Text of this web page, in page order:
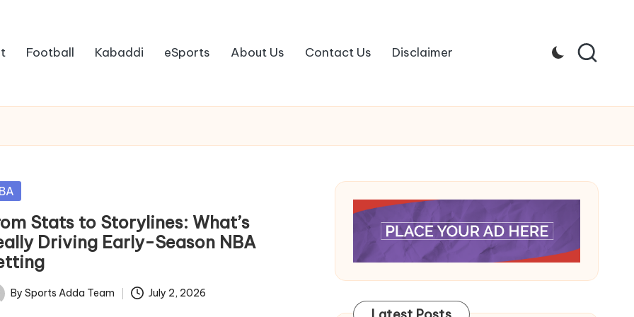
Football Kabaddi eSports About Us Contact Us Disclaimer
Stats to Storylines: What’s
Driving Early-Season NBA
By Sports Adda Team July 2, 2026